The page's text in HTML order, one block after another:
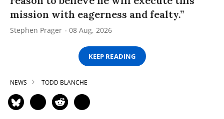
mission with eagerness and fealty.”
Stephen Prager 08 Aug, 2026
KEEP READING
NEWS TODD BLANCHE